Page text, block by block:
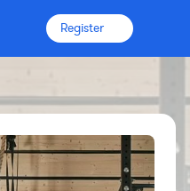
Register